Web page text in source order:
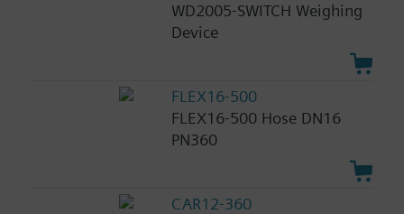
WD2005-SWITCH Weighing
Device
FLEX16-500
FLEX16-500 Hose DN16
PN360
CAR12-360